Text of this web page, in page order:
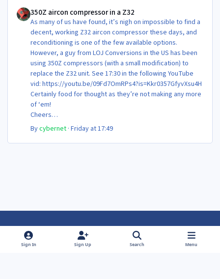
350Z aircon compressor in a Z32
As many of us have found, it’s nigh on impossible to find a
decent, working Z32 aircon compressor these days, and
reconditioning is one of the few available options.
However, a guy from LOJ Conversions in the US has been
using 350Z compressors (with a small modification) to
replace the Z32 unit. See 17:30 in the following YouTube
vid: https://youtu.be/09Fd7OmRPs4?is=Kkr0357GfyvXsu4H
Certainly food for thought as they’re not making any more
of ‘em!
Cheers
Steve 😊
Bycybernet ·Friday at 17:49
Light ModeDark ModeSystem Preference
f
Sign In Sign Up Search Menu